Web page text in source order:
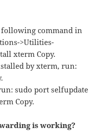
command in
>Utilities-
xterm Copy.
by xterm, run:
sudo port selfupdate
Copy.
is working?